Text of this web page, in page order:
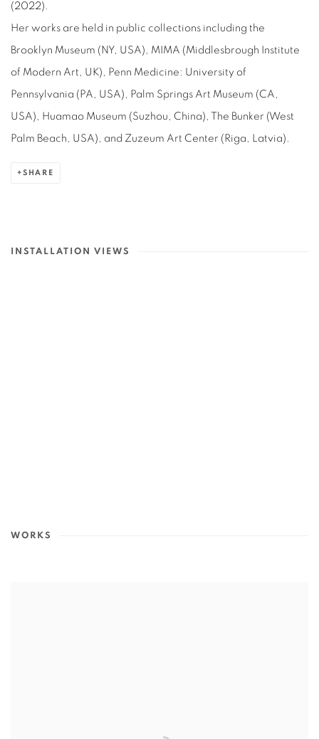
(2022).
Her works are held in public collections including the
Brooklyn Museum (NY, USA), MIMA (Middlesbrough Institute
of Modern Art, UK), Penn Medicine: University of
Pennsylvania (PA, USA), Palm Springs Art Museum (CA,
USA), Huamao Museum (Suzhou, China), The Bunker (West
Palm Beach, USA), and Zuzeum Art Center (Riga, Latvia) .
SHARE
INSTALLATION VIEWS
WORKS